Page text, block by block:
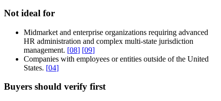
Not ideal for
Midmarket and enterprise organizations requiring advanced
HR administration and complex multi-state jurisdiction
management. [08] [09]
Companies with employees or entities outside of the United
States. [04]
Buyers should verify first